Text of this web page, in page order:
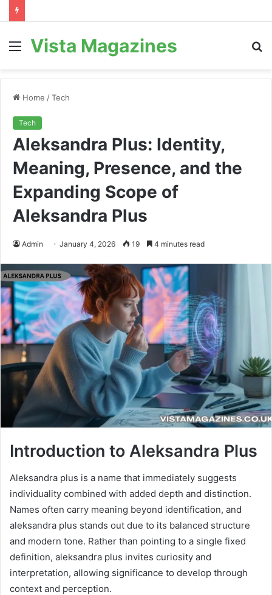
Menu
Vista Magazines
Home /Tech
Tech
Aleksandra Plus: Identity,
Meaning, Presence, and the
Expanding Scope of
Aleksandra Plus
Admin January 4, 2026 19 4 minutes read
Introduction to Aleksandra Plus
Aleksandra plus is a name that immediately suggests
individuality combined with added depth and distinction.
Names often carry meaning beyond identification, and
aleksandra plus stands out due to its balanced structure
and modern tone. Rather than pointing to a single fixed
definition, aleksandra plus invites curiosity and
interpretation, allowing significance to develop through
context and perception.